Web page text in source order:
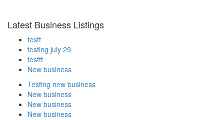
Latest Business Listings
testt
testing july 29
testtt
New business
Testing new business
New business
New business
New business